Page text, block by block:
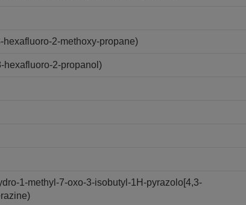
2-methoxy-propane)
hexafluoro-2-propanol)
1-methyl-7-oxo-3-isobutyl-1H-pyrazolo[4,3-